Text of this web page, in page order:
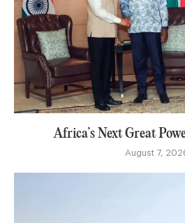
Africa’s Next Great
August 7,